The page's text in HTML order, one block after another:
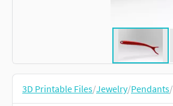
3D Printable Files/Jewelry/Pendants/